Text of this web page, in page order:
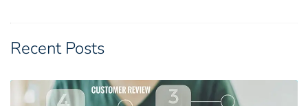
Recent Posts